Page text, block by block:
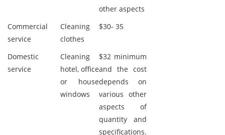
other aspects
Commercial
service
Cleaning
clothes
$30- 35
Domestic
service
Cleaning
hotel, office
or house
windows
$32 minimum
and the cost
depends on
various other
aspects of
quantity and
specifications.